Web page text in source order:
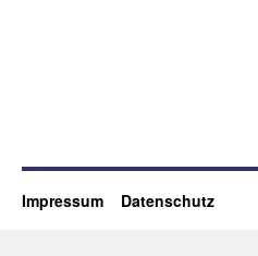
Impressum Datenschutz